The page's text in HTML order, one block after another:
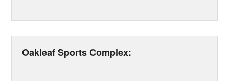
Oakleaf Sports Complex: